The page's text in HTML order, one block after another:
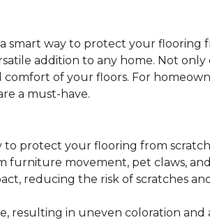
smart way to protect your flooring
addition to any home. Not
of your floors. For
a must-have.
protect your flooring from
furniture movement, pet claws,
reducing the risk of scratches
resulting in uneven coloration